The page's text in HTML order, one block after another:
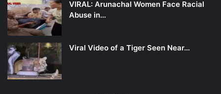
VIRAL: Arunachal Women Face Racial
Abuse in…
Viral Video of a Tiger Seen Near…